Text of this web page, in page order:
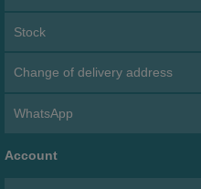
Stock
Change of delivery address
WhatsApp
Account